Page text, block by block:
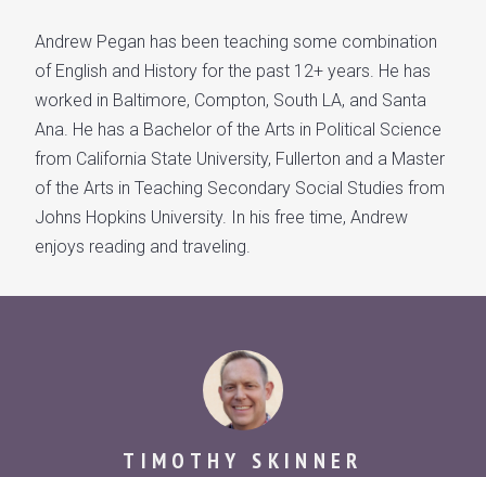
Andrew Pegan has been teaching some combination
of English and History for the past 12+ years. He has
worked in Baltimore, Compton, South LA, and Santa
Ana. He has a Bachelor of the Arts in Political Science
from California State University, Fullerton and a Master
of the Arts in Teaching Secondary Social Studies from
Johns Hopkins University. In his free time, Andrew
enjoys reading and traveling.
TIMOTHY SKINNER